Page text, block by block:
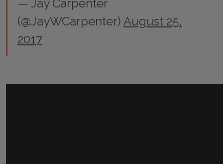
— Jay Carpenter
(@JayWCarpenter) August 25,
2017